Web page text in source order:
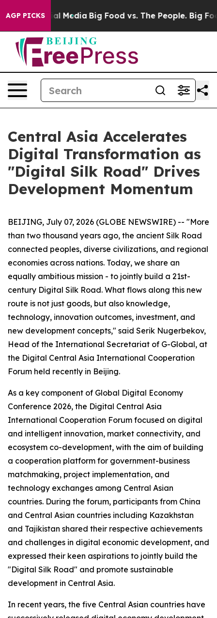
AGP PICKS
Social Media Big Food vs. The People. Big Food’s
Central Asia Accelerates
Digital Transformation as
"Digital Silk Road" Drives
Development Momentum
BEIJING, July 07, 2026 (GLOBE NEWSWIRE) -- "More
than two thousand years ago, the ancient Silk Road
connected peoples, diverse civilizations, and regional
economies across nations. Today, we share an
equally ambitious mission - to jointly build a 21st-
century Digital Silk Road. What flows along this new
route is not just goods, but also knowledge,
technology, innovation outcomes, investment, and
new development concepts," said Serik Nugerbekov,
Head of the International Secretariat of G-Global, at
the Digital Central Asia International Cooperation
Forum held recently in Beijing.
As a key component of Global Digital Economy
Conference 2026, the Digital Central Asia
International Cooperation Forum focused on digital
and intelligent innovation, market connectivity, and
ecosystem co-development, with the aim of building
a cooperation platform for government-business
matchmaking, project implementation, and
technology exchanges among Central Asian
countries. During the forum, participants from China
and Central Asian countries including Kazakhstan
and Tajikistan shared their respective achievements
and challenges in digital economic development, and
expressed their keen aspirations to jointly build the
"Digital Silk Road" and promote sustainable
development in Central Asia.
In recent years, the five Central Asian countries have